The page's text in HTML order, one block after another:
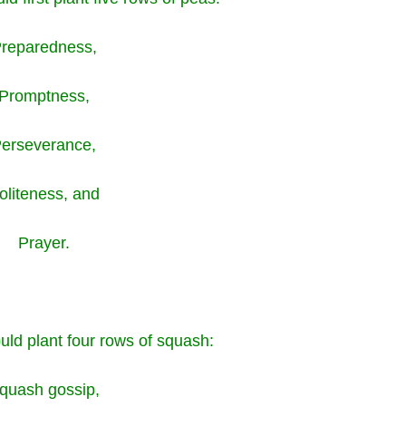
Promptness,
and
Prayer.
plant four rows of squash:
gossip,